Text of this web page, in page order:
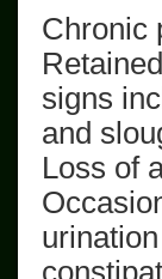
Chronic
signs
and
Loss of